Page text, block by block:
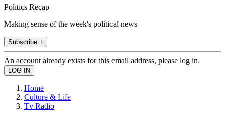
Politics Recap
Making sense of the week's political news
Subscribe +
An account already exists for this email address, please log in.
Home
Culture & Life
Tv Radio